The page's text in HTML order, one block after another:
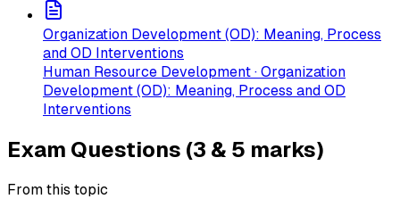
Organization Development (OD): Meaning, Process
and OD Interventions
Human Resource Development · Organization
Development (OD): Meaning, Process and OD
Interventions
Exam Questions (3 & 5 marks)
From this topic